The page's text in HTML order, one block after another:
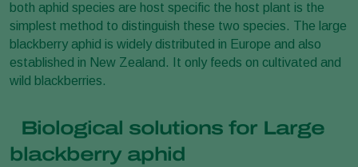
both aphid species are host specific the host plant is the
simplest method to distinguish these two species. The large
blackberry aphid is widely distributed in Europe and also
established in New Zealand. It only feeds on cultivated and
wild blackberries.
Biological solutions for Large
blackberry aphid